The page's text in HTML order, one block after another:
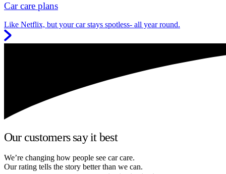
Car care plans
Like Netflix, but your car stays spotless- all year round.
Our customers say it best
We’re changing how people see car care.
Our rating tells the story better than we can.